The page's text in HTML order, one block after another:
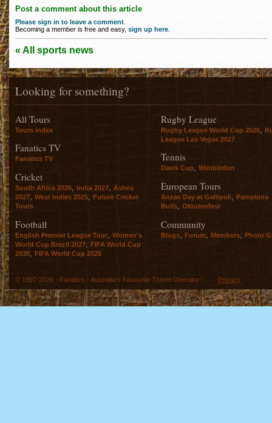
Post a comment about this article
Please sign in to leave a comment
Becoming a member is free and easy, sign up here
« All sports news
Looking for something?
All Tours
Tours index
Fanatics TV
Fanatics TV
Cricket
South Africa 2026, India 2027, Ashes
2027, West Indies 2025, Future Cricket
Tours
Football
English Premier League Tour
Women's
World Cup Brazil 2027
FIFA World Cup
2030
FIFA World Cup 2026
Rugby League
Rugby League World Cup 2026
League Las Vegas 2027
Tennis
Davis Cup, Wimbledon
European Tours
Anzac Day at Gallipoli, Pamplona
Bulls, Oktoberfest
Community
Blogs Forum Members Photo
© 1997-2026 - Fanatics - Australia's Favourite Travel Operator - Privacy